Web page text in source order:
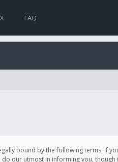
FAQ
bound by the following terms. If
do our utmost in informing you,